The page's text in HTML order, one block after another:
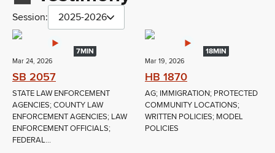
Session: 2025-2026
7MIN
Mar 24, 2026
SB 2057
STATE LAW ENFORCEMENT
AGENCIES; COUNTY LAW
ENFORCEMENT AGENCIES; LAW
ENFORCEMENT OFFICIALS;
FEDERAL...
18MIN
Mar 19, 2026
HB 1870
AG; IMMIGRATION; PROTECTED
COMMUNITY LOCATIONS;
WRITTEN POLICIES; MODEL
POLICIES